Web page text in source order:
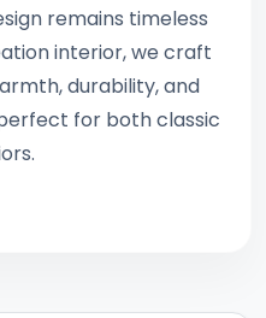
remains timeless
interior, we craft
durability, and
for both classic